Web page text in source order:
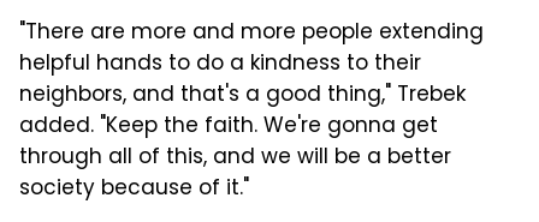
"There are more and more people extending
helpful hands to do a kindness to their
neighbors, and that's a good thing," Trebek
added. "Keep the faith. We're gonna get
through all of this, and we will be a better
society because of it."